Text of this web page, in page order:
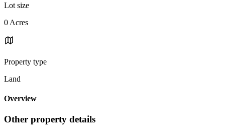
Lot size
0 Acres
Property type
Land
Overview
Other property details